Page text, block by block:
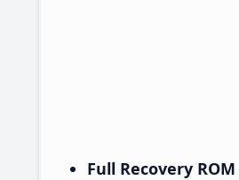
Full Recovery ROM